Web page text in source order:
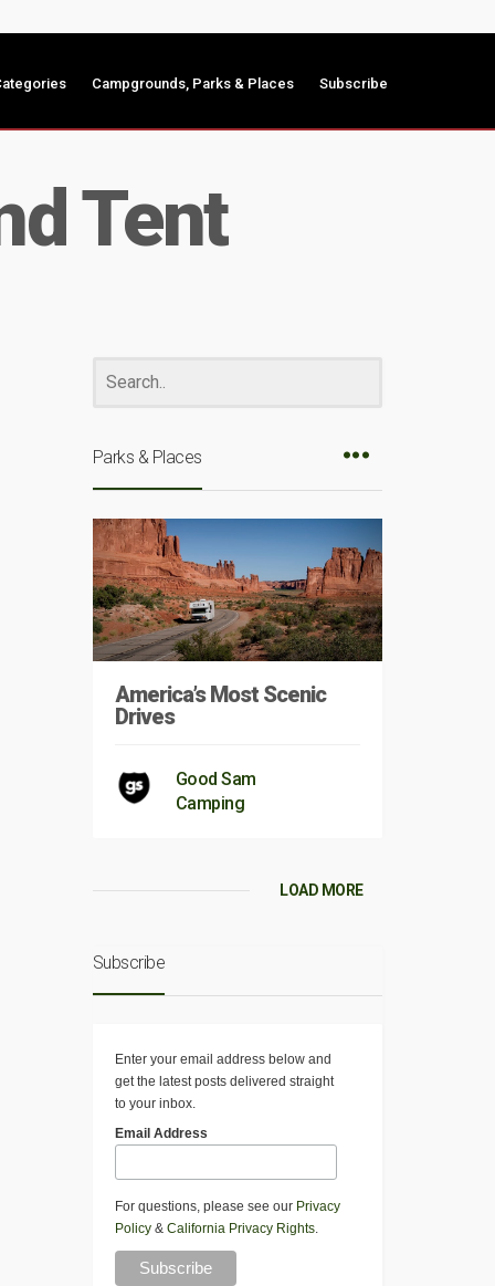
Campgrounds, Parks & Places Subscribe
Tent
Parks & Places
America’s Most Scenic
Drives
Good Sam
Camping
LOAD MORE
Subscribe
Enter your email address below and
get the latest posts delivered straight
to your inbox.
Email Address
For questions, please see our Privacy
Policy& California Privacy Rights.